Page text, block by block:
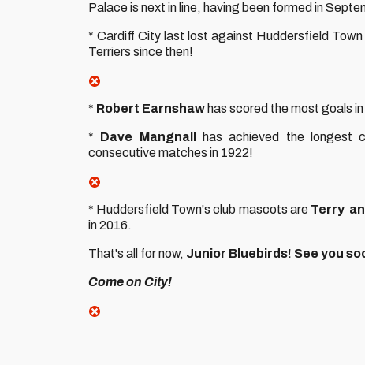
Palace is next in line, having been formed in
* Cardiff City last lost against Huddersfield Town
Terriers since then!
* Robert Earnshaw has scored the most goals
* Dave Mangnall
has achieved the longest
consecutive matches in 1922!
* Huddersfield Town's club mascots are Terry
in 2016.
That's all for now, Junior Bluebirds! See you
Come on City!